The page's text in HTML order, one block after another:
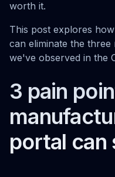
worth it.
This post explores
can eliminate the three
we've observed in the
3 pain
portal can